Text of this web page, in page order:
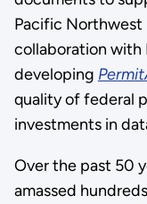
Pacific Northwest
collaboration with
developing
quality of federal
investments in
Over the past 50
amassed